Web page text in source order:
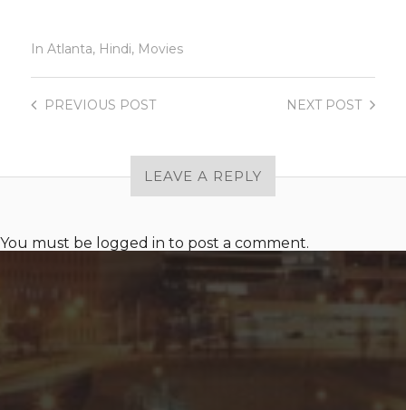
In Atlanta, Hindi, Movies
NEXTPOST
PREVIOUS POST
LEAVE A REPLY
You must be logged in to post a comment.